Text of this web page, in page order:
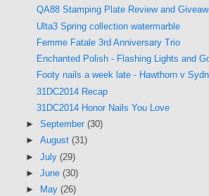
QA88 Stamping Plate Review and
Ulta3 Spring collection watermarble
Femme Fatale 3rd Anniversary Trio
Enchanted Polish - Flashing Lights and
Footy nails a week late - Hawthorn v
31DC2014 Recap
31DC2014 Honor Nails You Love
► September (30)
► August (31)
► July (29)
► June (30)
►
May (26)